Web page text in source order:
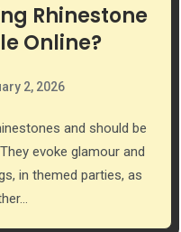
Rhinestone
Online?
2, 2026
evoke glamour and
in themed parties, as